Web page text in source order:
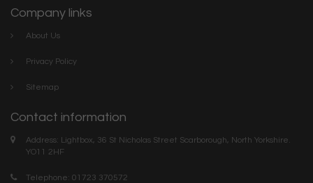
Company links
About Us
Privacy Policy
Sitemap
Contact information
Address: Lightbox, 36 St Nicholas Street Scarborough, North Yorkshire.
YO11 2HF
Telephone: 01723 370572